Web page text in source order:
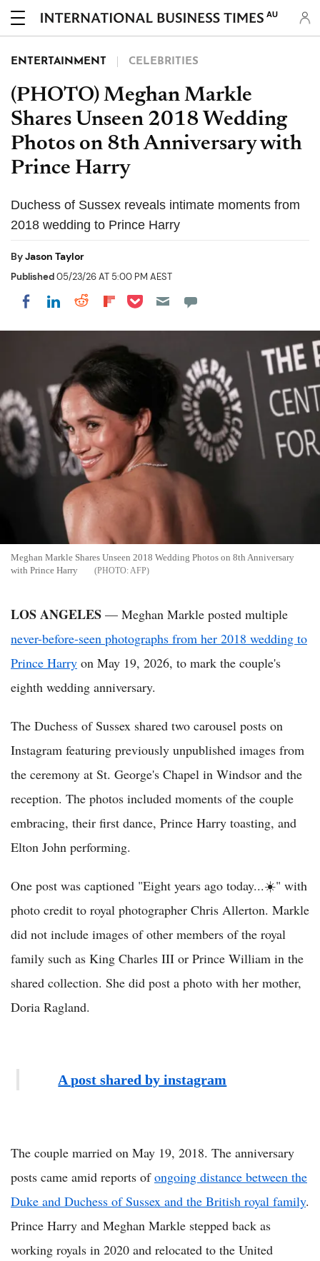
AU
ENTERTAINMENT CELEBRITIES
(PHOTO) Meghan Markle
Shares Unseen 2018 Wedding
Photos on 8th Anniversary with
Prince Harry
Duchess of Sussex reveals intimate moments from
2018 wedding to Prince Harry
ByJason Taylor
Published05/23/26 AT 5:00 PM AEST
Share on Facebook
Share on LinkedIn
Share on Reddit
Share on Flipboard
Share on Pocket
Meghan Markle Shares Unseen 2018 Wedding Photos on 8th Anniversary
with Prince Harry
AFP
LOS ANGELES — Meghan Markle posted multiple
never-before-seen photographs from her 2018 wedding to
Prince Harry on May 19, 2026, to mark the couple's
eighth wedding anniversary.
The Duchess of Sussex shared two carousel posts on
Instagram featuring previously unpublished images from
the ceremony at St. George's Chapel in Windsor and the
reception. The photos included moments of the couple
embracing, their first dance, Prince Harry toasting, and
Elton John performing.
One post was captioned "Eight years ago today...☀️" with
photo credit to royal photographer Chris Allerton. Markle
did not include images of other members of the royal
family such as King Charles III or Prince William in the
shared collection. She did post a photo with her mother,
Doria Ragland.
A post shared by instagram
The couple married on May 19, 2018. The anniversary
posts came amid reports ofongoing distance between the
Duke and Duchess of Sussex and the British royal family.
Prince Harry and Meghan Markle stepped back as
working royals in 2020 and relocated to the United